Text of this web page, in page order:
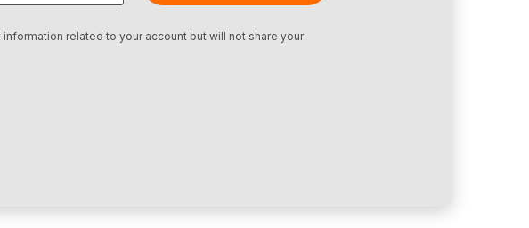
related to your account but will not share your